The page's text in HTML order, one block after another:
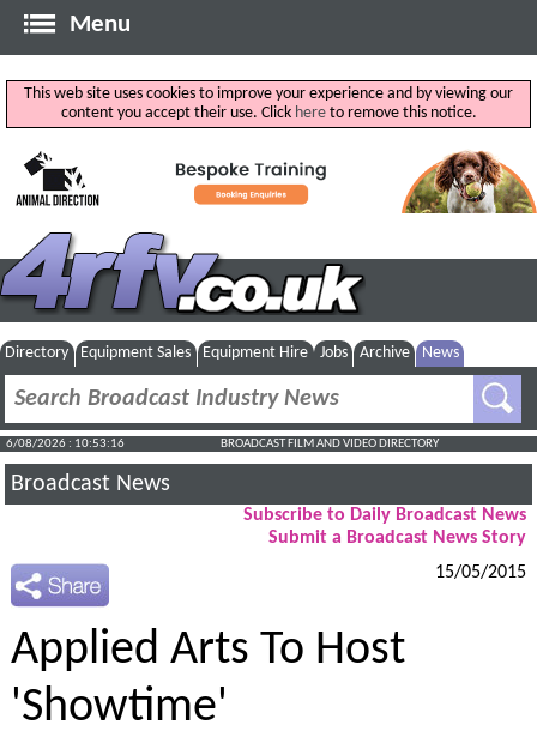
Menu
This web site uses cookies to improve your experience and by viewing our
content you accept their use. Click hereto remove this notice.
Directory Equipment Sales Equipment Hire Jobs Archive News
6/08/2026 : 10:53:17 BROADCAST FILM AND VIDEO DIRECTORY
Broadcast News
Subscribe to Daily Broadcast News
Submit a Broadcast News Story
15/05/2015
Applied Arts To Host
'Showtime'